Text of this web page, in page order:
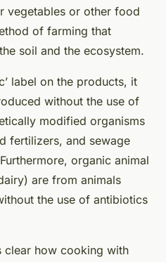
vegetables or other food
of farming that
soil and the ecosystem.
label on the products, it
without the use of
modified organisms
fertilizers, and sewage
organic animal
are from animals
the use of antibiotics
clear how cooking with